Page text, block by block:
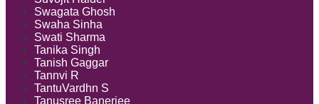
Swagata Ghosh
Swaha Sinha
Swati Sharma
Tanika Singh
Tanish Gaggar
Tannvi R
TantuVardhn S
Tanusree Banerjee